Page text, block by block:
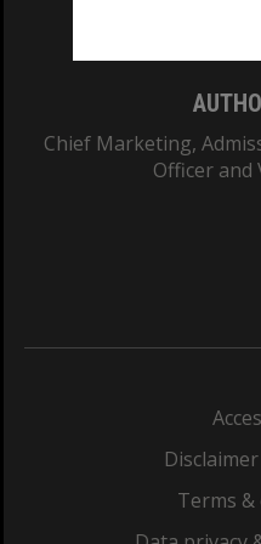
Chief Marketing,
Officer and
Terms